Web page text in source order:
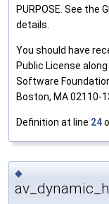
PURPOSE. See the
details.
You should have
Public License
Software
Boston, MA 02110-
Definition at line 24
◆